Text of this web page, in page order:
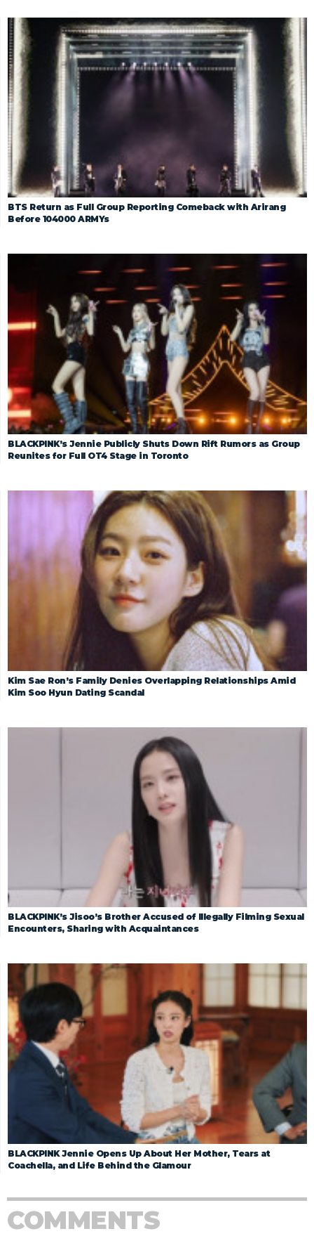
BTS Return as Full Group Reporting Comeback with Arirang
Before 104000 ARMYs
BLACKPINK’s Jennie Publicly Shuts Down Rift Rumors as Group
Reunites for Full OT4 Stage in Toronto
Kim Sae Ron’s Family Denies Overlapping Relationships Amid
Kim Soo Hyun Dating Scandal
BLACKPINK’s Jisoo’s Brother Accused of Illegally Filming Sexual
Encounters, Sharing with Acquaintances
BLACKPINK Jennie Opens Up About Her Mother, Tears at
Coachella, and Life Behind the Glamour
COMMENTS